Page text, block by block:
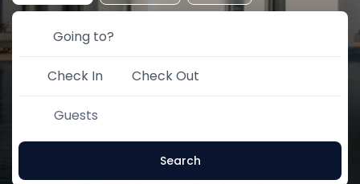
Check In Check Out
Guests
Search